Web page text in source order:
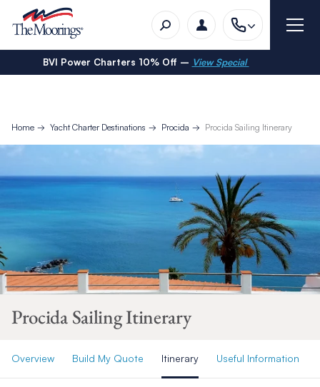
BVI Power Charters 10% Off – View Special
Home Yacht Charter Destinations Procida Procida Sailing Itinerary
Procida Sailing Itinerary
Overview Build My Quote Itinerary Useful Information